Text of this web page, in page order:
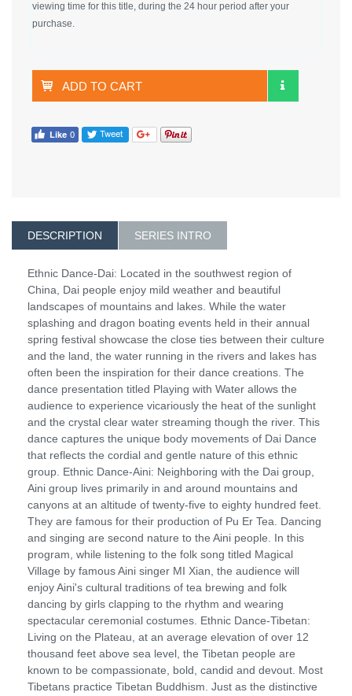
viewing time for this title, during the 24 hour period after your
purchase.
ADD TO CART
DESCRIPTION SERIES INTRO
Ethnic Dance-Dai: Located in the southwest region of
China, Dai people enjoy mild weather and beautiful
landscapes of mountains and lakes. While the water
splashing and dragon boating events held in their annual
spring festival showcase the close ties between their culture
and the land, the water running in the rivers and lakes has
often been the inspiration for their dance creations. The
dance presentation titled Playing with Water allows the
audience to experience vicariously the heat of the sunlight
and the crystal clear water streaming though the river. This
dance captures the unique body movements of Dai Dance
that reflects the cordial and gentle nature of this ethnic
group. Ethnic Dance-Aini: Neighboring with the Dai group,
Aini group lives primarily in and around mountains and
canyons at an altitude of twenty-five to eighty hundred feet.
They are famous for their production of Pu Er Tea. Dancing
and singing are second nature to the Aini people. In this
program, while listening to the folk song titled Magical
Village by famous Aini singer MI Xian, the audience will
enjoy Aini's cultural traditions of tea brewing and folk
dancing by girls clapping to the rhythm and wearing
spectacular ceremonial costumes. Ethnic Dance-Tibetan:
Living on the Plateau, at an average elevation of over 12
thousand feet above sea level, the Tibetan people are
known to be compassionate, bold, candid and devout. Most
Tibetans practice Tibetan Buddhism. Just as the distinctive